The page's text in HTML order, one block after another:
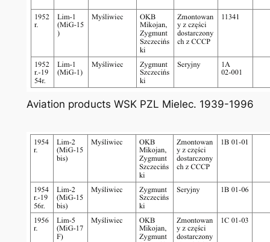
Aviation products WSK PZL Mielec. 1939-1996